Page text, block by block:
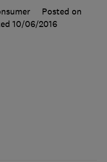
Posted on
10/06/2016